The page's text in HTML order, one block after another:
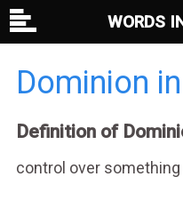
Dominion
Definition of
control over
WORDS